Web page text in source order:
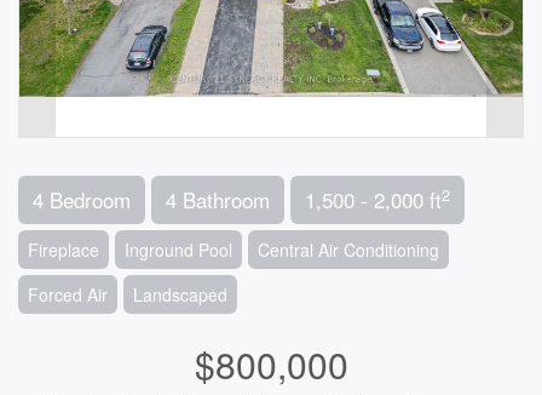
4 Bedroom 4 Bathroom 1,500 - 2,000 ft2
Fireplace Inground Pool
Central Air Conditioning
Forced Air
Landscaped
$800,000